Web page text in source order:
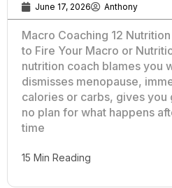
June 17, 2026 Anthony
Macro Coaching 12
to Fire Your Macro or
nutrition coach blames you
dismisses menopause,
calories or carbs, gives you
no plan for what happens
time
15 Min Reading